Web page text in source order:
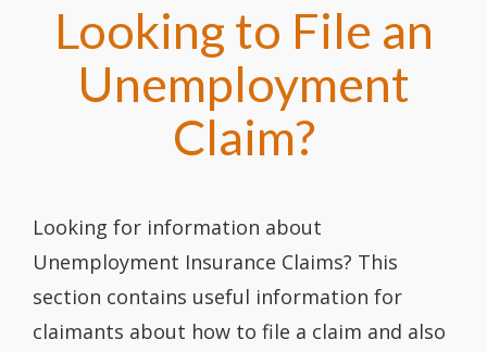
Looking to File an
Unemployment
Claim?
Looking for information about
Unemployment Insurance Claims? This
section contains useful information for
claimants about how to file a claim and also